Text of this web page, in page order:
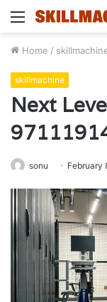
Menu
Home /
skillmachine
Next
sonu February